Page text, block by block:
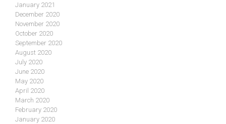
January 2021
December 2020
November 2020
October 2020
September 2020
August 2020
July 2020
June 2020
May 2020
April 2020
March 2020
February 2020
January 2020